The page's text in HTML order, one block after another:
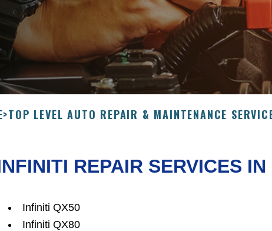
>TOP LEVEL AUTO REPAIR & MAINTENANCE
REPAIR SERVICES
Infiniti QX50
Infiniti QX80